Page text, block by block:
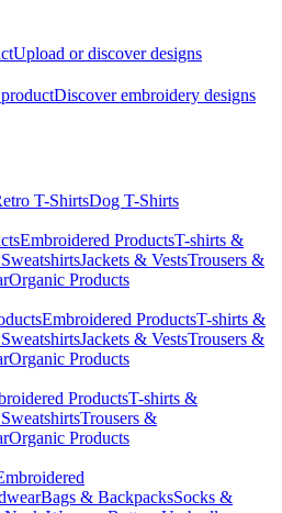
Upload or discover designs
Discover embroidery designs
T-ShirtsDog T-Shirts
Embroidered ProductsT-shirts &
Jackets & VestsTrousers &
Organic Products
Embroidered ProductsT-shirts &
Jackets & VestsTrousers &
Organic Products
ProductsT-shirts &
Trousers &
Organic Products
Bags & BackpacksSocks &